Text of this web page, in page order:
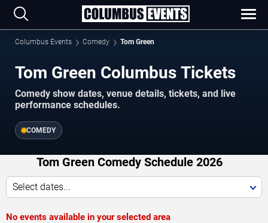
Columbus Events Comedy Tom Green
Tom Green Columbus Tickets
Comedy show dates, venue details, tickets, and live
performance schedules.
COMEDY
Tom Green Comedy Schedule 2026
Select dates...
No events available in your selected area